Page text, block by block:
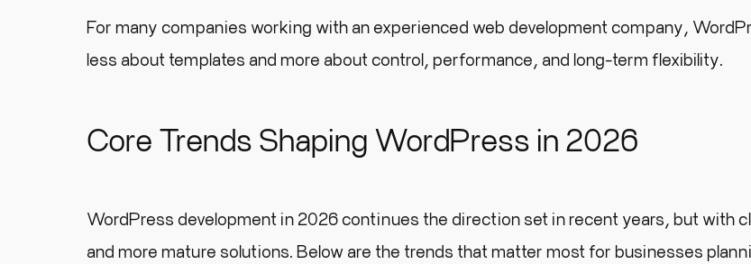
For many companies working with an experienced web development company,
less about templates and more about control, performance, and long-term flexibility.
Core Trends Shaping WordPress in 2026
WordPress development in 2026 continues the direction set in recent years, but with
and more mature solutions. Below are the trends that matter most for businesses